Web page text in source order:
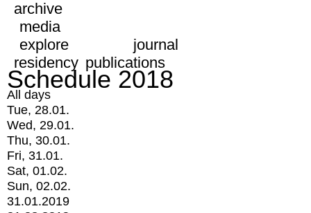
archive
media
explore
journal
residency publications
Schedule 2018
All days
Tue, 28.01.
Wed, 29.01.
Thu, 30.01.
Fri, 31.01.
Sat, 01.02.
Sun, 02.02.
31.01.2019